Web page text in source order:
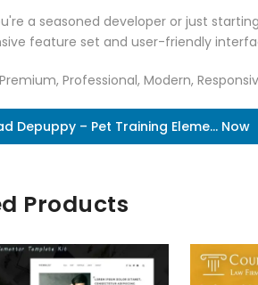
a seasoned developer or just
feature set and user-friendly
Professional, Modern,
Depuppy – Pet Training Eleme... Now
Products